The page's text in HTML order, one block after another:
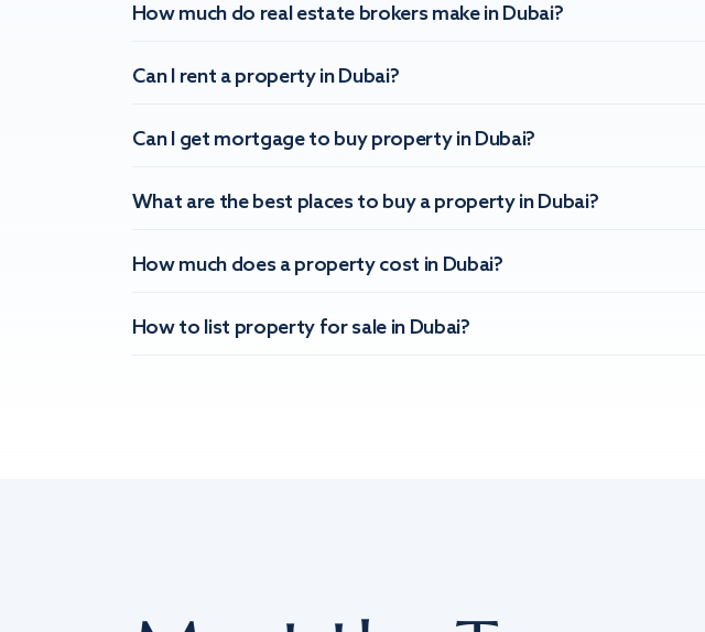
How much do real estate brokers make in Dubai?
Can I rent a property in Dubai?
Can I get mortgage to buy property in Dubai?
What are the best places to buy a property in Dubai?
How much does a property cost in Dubai?
How to list property for sale in Dubai?